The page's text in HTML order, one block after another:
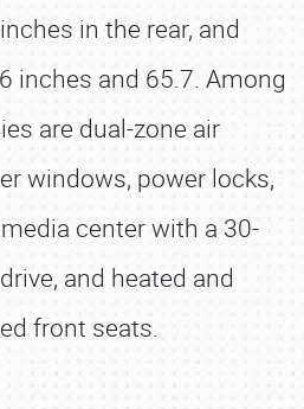
in the rear, and
inches and 65.7. Among
are dual-zone air
windows, power locks,
center with a 30-
and heated and
front seats.